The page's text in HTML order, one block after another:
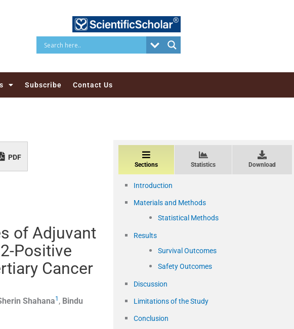
Subscribe Contact Us
PDF
of Adjuvant
Positive
Cancer
Shahana1 , Bindu
Sections Statistics Download
Introduction
Materials and Methods
Statistical Methods
Results
Survival Outcomes
Safety Outcomes
Discussion
Limitations of the Study
Conclusion